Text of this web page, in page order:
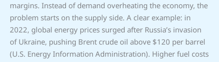
margins. Instead of demand overheating the economy, the
problem starts on the supply side. A clear example: in
2022, global energy prices surged after Russia’s invasion
of Ukraine, pushing Brent crude oil above $120 per barrel
(U.S. Energy Information Administration). Higher fuel costs